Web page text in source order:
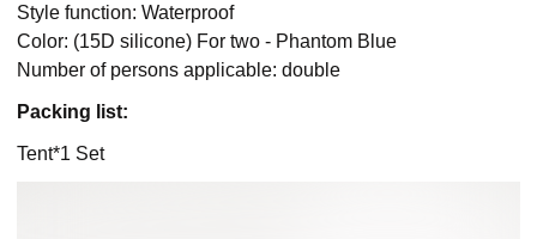
Style function: Waterproof
Color: (15D silicone) For two - Phantom Blue
Number of persons applicable: double
Packing list:
Tent*1 Set